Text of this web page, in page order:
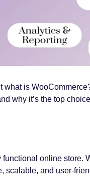
is WooCommerce?
why it’s the top
online store.
scalable, and user-